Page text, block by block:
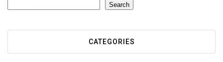
Search
CATEGORIES